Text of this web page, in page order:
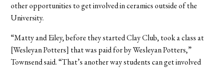
other opportunities to get involved in ceramics outside of the
University.
“Matty and Eiley, before they started Clay Club, took a class at
[Wesleyan Potters] that was paid for by Wesleyan Potters,”
Townsend said. “That’s another way students can get involved